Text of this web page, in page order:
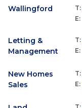
Wallingford T:
E:
Letting &
Management
T:
E:
New Homes
Sales
T:
E: